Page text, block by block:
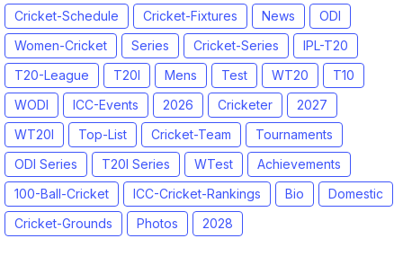
Cricket-Schedule
Cricket-Fixtures News
ODI
Women-Cricket
Series Cricket-Series
IPL-T20
T20-League
T20I Mens Test WT20
T10
WODI
ICC-Events 2026 Cricketer
2027
WT20I
Top-List Cricket-Team
Tournaments
ODI Series
T20I Series WTest
Achievements
100-Ball-Cricket
ICC-Cricket-Rankings Bio
Domestic
Cricket-Grounds
Photos 2028